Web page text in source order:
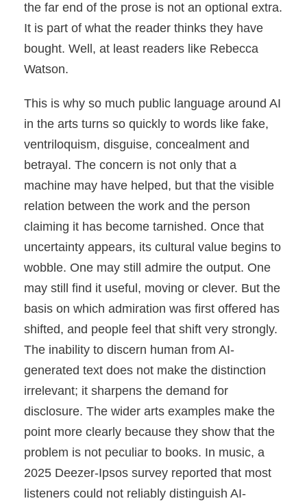
the far end of the prose is not an optional extra.
It is part of what the reader thinks they have
bought. Well, at least readers like Rebecca
Watson.
This is why so much public language around AI
in the arts turns so quickly to words like fake,
ventriloquism, disguise, concealment and
betrayal. The concern is not only that a
machine may have helped, but that the visible
relation between the work and the person
claiming it has become tarnished. Once that
uncertainty appears, its cultural value begins to
wobble. One may still admire the output. One
may still find it useful, moving or clever. But the
basis on which admiration was first offered has
shifted, and people feel that shift very strongly.
The inability to discern human from AI-
generated text does not make the distinction
irrelevant; it sharpens the demand for
disclosure. The wider arts examples make the
point more clearly because they show that the
problem is not peculiar to books. In music, a
2025 Deezer-Ipsos survey reported that most
listeners could not reliably distinguish AI-